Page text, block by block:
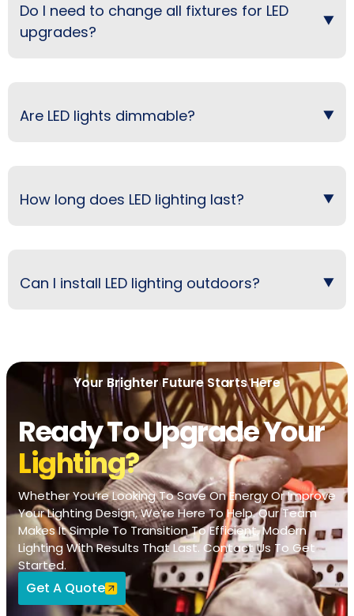
Do I need to change all fixtures for LED
upgrades?
Are LED lights dimmable?
How long does LED lighting last?
Can I install LED lighting outdoors?
Your Brighter Future Starts Here
Ready To Upgrade Your
Lighting?
Whether You’re Looking To Save On Energy Or Improve
Your Lighting Design, We’re Here To Help. Our Team
Makes It Simple To Transition To Efficient, Modern
Lighting With Results That Last. Contact Us To Get
Started.
Get A Quote